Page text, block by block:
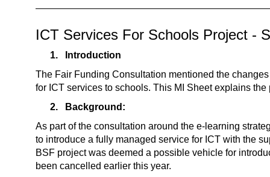
a
o
n
ICT Services For Schools Project -
1.
Introduction
The Fair Funding Consultation mentioned the
for ICT services to schools. This MI Sheet explains
2.
Background:
As part of the consultation around the e-learning
to introduce a fully managed service for ICT with the
BSF project was deemed a possible vehicle for
been cancelled earlier this year.